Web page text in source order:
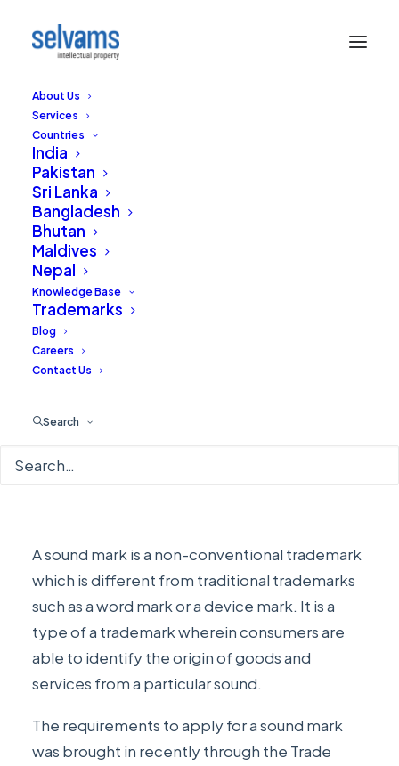
About Us
Services
Countries
India
Pakistan
Sri Lanka
Bangladesh
Bhutan
Maldives
Nepal
Knowledge Base
Trademarks
Blog
Careers
Contact Us
Search
Requirements of a
Sound Mark – An
International
Perspective
DECEMBER 16, 2021
TRADEMARKS
A sound mark is a non-conventional trademark
which is different from traditional trademarks
such as a word mark or a device mark. It is a
type of a trademark wherein consumers are
able to identify the origin of goods and
services from a particular sound.
The requirements to apply for a sound mark
was brought in recently through the Trade